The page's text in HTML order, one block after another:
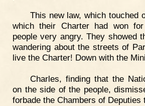
This new law, which touched
which their Charter had won
people very angry. They showed
wandering about the streets of
live the Charter! Down with the
Charles, finding that the
on the side of the people,
forbade the Chambers of Deputies